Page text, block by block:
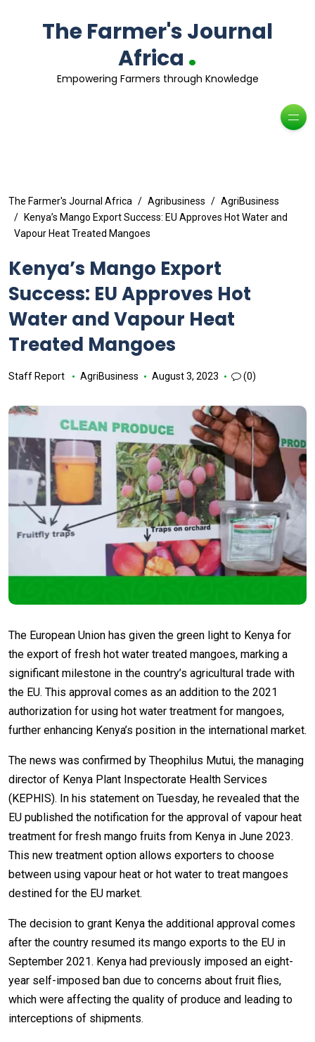
The Farmer's Journal
Africa .
Empowering Farmers through Knowledge
The Farmer's Journal Africa Agribusiness
AgriBusiness
Kenya’s Mango Export Success: EU Approves Hot Water and
Vapour Heat Treated Mangoes
Kenya’s Mango Export
Success: EU Approves Hot
Water and Vapour Heat
Treated Mangoes
Staff Report AgriBusiness August 3, 2023 (0)
The European Union has given the green light to Kenya for
the export of fresh hot water treated mangoes, marking a
significant milestone in the country’s agricultural trade with
the EU. This approval comes as an addition to the 2021
authorization for using hot water treatment for mangoes,
further enhancing Kenya’s position in the international market.
The news was confirmed by Theophilus Mutui, the managing
director of Kenya Plant Inspectorate Health Services
(KEPHIS). In his statement on Tuesday, he revealed that the
EU published the notification for the approval of vapour heat
treatment for fresh mango fruits from Kenya in June 2023.
This new treatment option allows exporters to choose
between using vapour heat or hot water to treat mangoes
destined for the EU market.
The decision to grant Kenya the additional approval comes
after the country resumed its mango exports to the EU in
September 2021. Kenya had previously imposed an eight-
year self-imposed ban due to concerns about fruit flies,
which were affecting the quality of produce and leading to
interceptions of shipments.